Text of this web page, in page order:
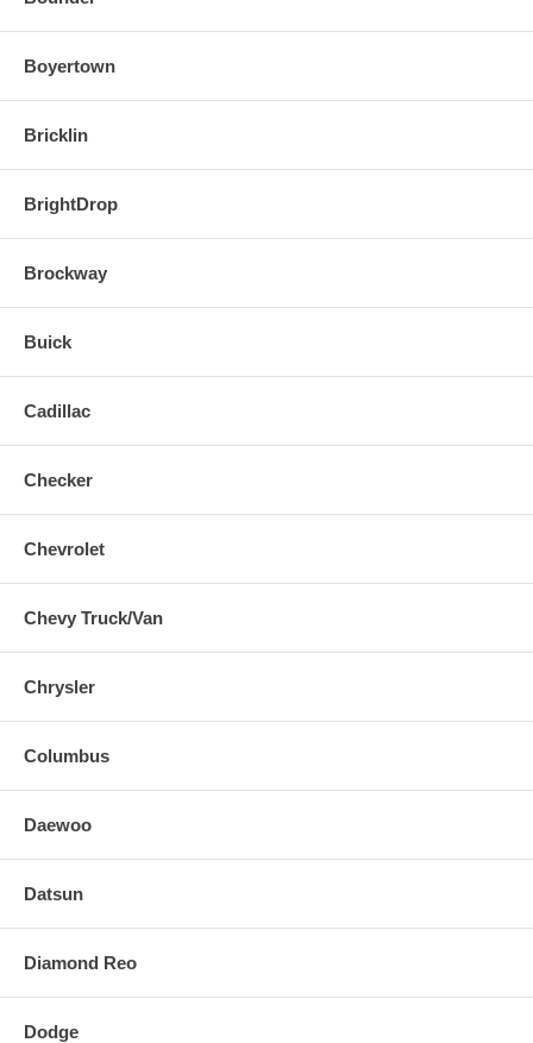
Boyertown
Bricklin
BrightDrop
Brockway
Buick
Cadillac
Checker
Chevrolet
Chevy Truck/Van
Chrysler
Columbus
Daewoo
Datsun
Diamond Reo
Dodge